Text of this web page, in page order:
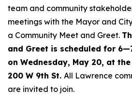
team and community
meetings with the Mayor and
a Community Meet and Greet.
and Greet is scheduled for 6—
on Wednesday, May 20, at
200 W 9th St. All Lawrence
are invited to join.